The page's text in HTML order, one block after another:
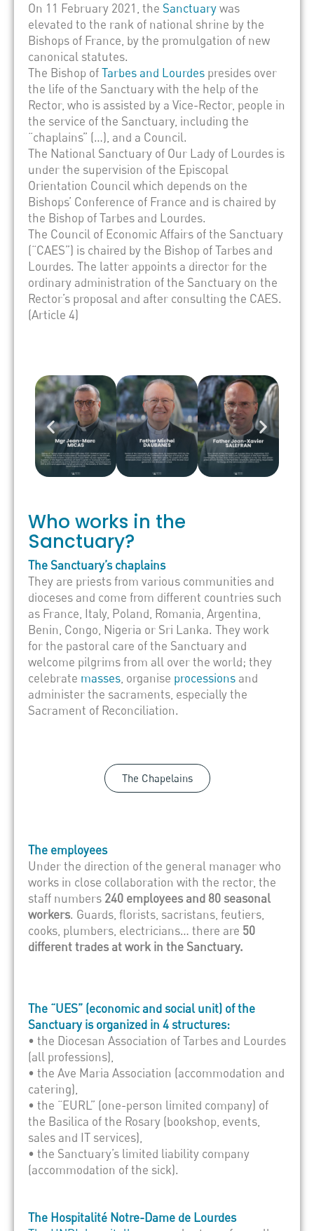
On 11 February 2021, the Sanctuarywas
elevated to the rank of national shrine by the
Bishops of France, by the promulgation of new
canonical statutes.
The Bishop ofTarbes and Lourdes presides over
the life of the Sanctuary with the help of the
Rector, who is assisted by a Vice-Rector, people in
the service of the Sanctuary, including the
“chaplains” (…), and a Council.
The National Sanctuary of Our Lady of Lourdes is
under the supervision of the Episcopal
Orientation Council which depends on the
Bishops’ Conference of France and is chaired by
the Bishop of Tarbes and Lourdes.
The Council of Economic Affairs of the Sanctuary
(“CAES”) is chaired by the Bishop of Tarbes and
Lourdes. The latter appoints a director for the
ordinary administration of the Sanctuary on the
Rector’s proposal and after consulting the CAES.
(Article 4)
Who works in the
Sanctuary?
The Sanctuary’s chaplains
They are priests from various communities and
dioceses and come from different countries such
as France, Italy, Poland, Romania, Argentina,
Benin, Congo, Nigeria or Sri Lanka. They work
for the pastoral care of the Sanctuary and
welcome pilgrims from all over the world; they
celebrate masses , organise processions and
administer the sacraments, especially the
Sacrament of Reconciliation.
The Chapelains
The employees
Under the direction of the general manager who
works in close collaboration with the rector, the
staff numbers 240 employees and 80 seasonal
workers. Guards, florists, sacristans, feutiers,
cooks, plumbers, electricians… there are 50
different trades at work in the Sanctuary.
The “UES” (economic and social unit) of the
Sanctuary is organized in 4 structures:
• the Diocesan Association of Tarbes and Lourdes
(all professions),
• the Ave Maria Association (accommodation and
catering),
• the “EURL” (one-person limited company) of
the Basilica of the Rosary (bookshop, events,
sales and IT services),
• the Sanctuary’s limited liability company
(accommodation of the sick).
The Hospitalité Notre-Dame de Lourdes